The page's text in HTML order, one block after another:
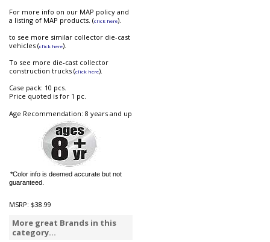
For more info on our MAP policy and
a listing of MAP products. (click here).
to see more similar collector die-cast
vehicles (click here).
To see more die-cast collector
construction trucks (click here).
Case pack: 10 pcs.
Price quoted is for 1 pc.
Age Recommendation: 8 years and up
*Color info is deemed accurate but not
guaranteed.
MSRP: $38.99
More great Brands in this
category...